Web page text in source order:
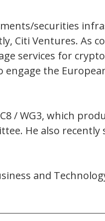
securities
Citi Ventures. As
services for
the
/ WG3, which
He also recently
and